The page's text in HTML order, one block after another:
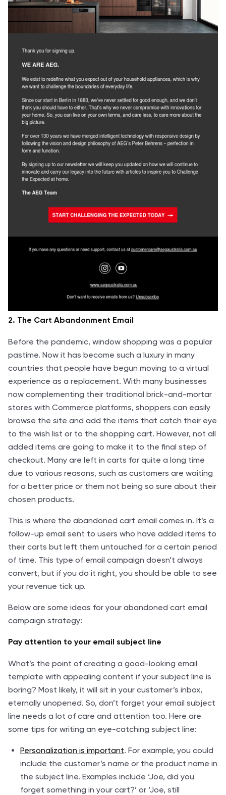
2. The Cart Abandonment Email
Before the pandemic, window shopping was a popular
pastime. Now it has become such a luxury in many
countries that people have begun moving to a virtual
experience as a replacement. With many businesses
now complementing their traditional brick-and-mortar
stores with Commerce platforms, shoppers can easily
browse the site and add the items that catch their eye
to the wish list or to the shopping cart. However, not all
added items are going to make it to the final step of
checkout. Many are left in carts for quite a long time
due to various reasons, such as customers are waiting
for a better price or them not being so sure about their
chosen products.
This is where the abandoned cart email comes in. It’s a
follow-up email sent to users who have added items to
their carts but left them untouched for a certain period
of time. This type of email campaign doesn’t always
convert, but if you do it right, you should be able to see
your revenue tick up.
Below are some ideas for your abandoned cart email
campaign strategy:
Pay attention to your email subject line
What’s the point of creating a good-looking email
template with appealing content if your subject line is
boring? Most likely, it will sit in your customer’s inbox,
eternally unopened. So, don’t forget your email subject
line needs a lot of care and attention too. Here are
some tips for writing an eye-catching subject line:
Personalization is important. For example, you could
include the customer’s name or the product name in
the subject line. Examples include ‘Joe, did you
forget something in your cart?’ or ‘Joe, still